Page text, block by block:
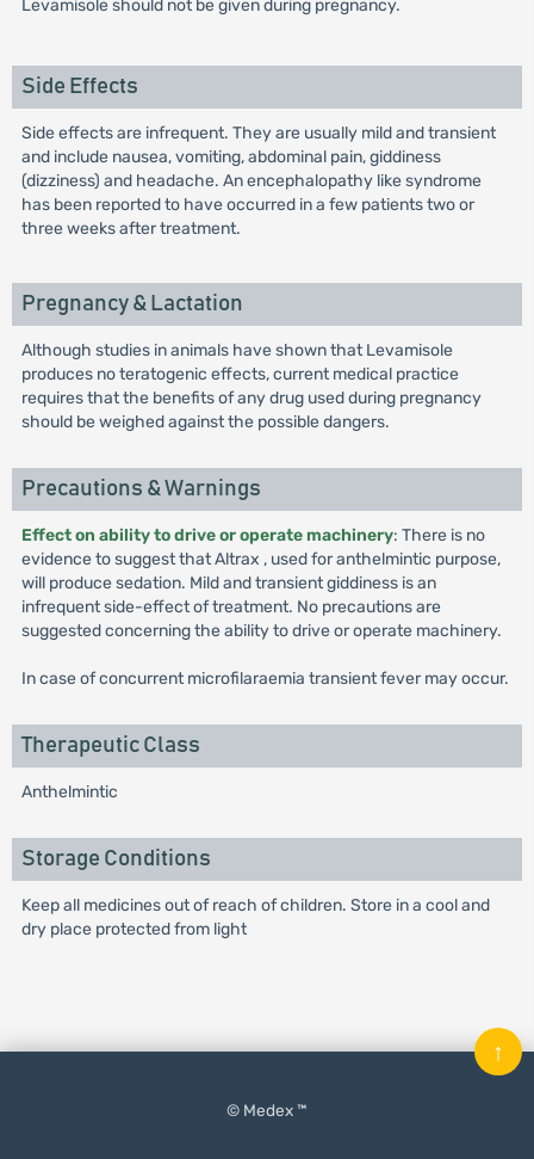
Levamisole should not be given during pregnancy.
Side Effects
Side effects are infrequent. They are usually mild and transient
and include nausea, vomiting, abdominal pain, giddiness
(dizziness) and headache. An encephalopathy like syndrome
has been reported to have occurred in a few patients two or
three weeks after treatment.
Pregnancy & Lactation
Although studies in animals have shown that Levamisole
produces no teratogenic effects, current medical practice
requires that the benefits of any drug used during pregnancy
should be weighed against the possible dangers.
Precautions & Warnings
Effect on ability to drive or operate machinery: There is no
evidence to suggest that Altrax , used for anthelmintic purpose,
will produce sedation. Mild and transient giddiness is an
infrequent side-effect of treatment. No precautions are
suggested concerning the ability to drive or operate machinery.
In case of concurrent microfilaraemia transient fever may occur.
Therapeutic Class
Anthelmintic
Storage Conditions
Keep all medicines out of reach of children. Store in a cool and
dry place protected from light
© Medex ™
↑